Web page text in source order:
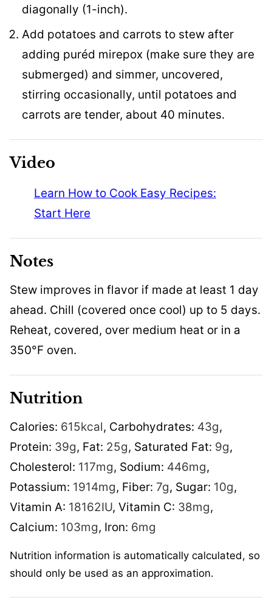
diagonally (1-inch).
Add potatoes and carrots to stew after
adding puréd mirepox (make sure they are
submerged) and simmer, uncovered,
stirring occasionally, until potatoes and
carrots are tender, about 40 minutes.
Video
Learn How to Cook Easy Recipes:
Start Here
Notes
Stew improves in flavor if made at least 1 day
ahead. Chill (covered once cool) up to 5 days.
Reheat, covered, over medium heat or in a
350°F oven.
Nutrition
Calories: 615kcal, Carbohydrates: 43g,
Protein: 39g, Fat: 25g, Saturated Fat: 9g,
Cholesterol: 117mg, Sodium: 446mg,
Potassium: 1914mg, Fiber: 7g, Sugar: 10g,
Vitamin A: 18162IU, Vitamin C: 38mg,
Calcium: 103mg, Iron: 6mg
Nutrition information is automatically calculated, so
should only be used as an approximation.